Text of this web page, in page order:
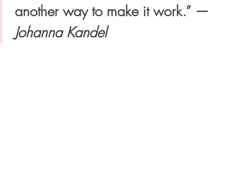
another way to make it work.” —
Johanna Kandel